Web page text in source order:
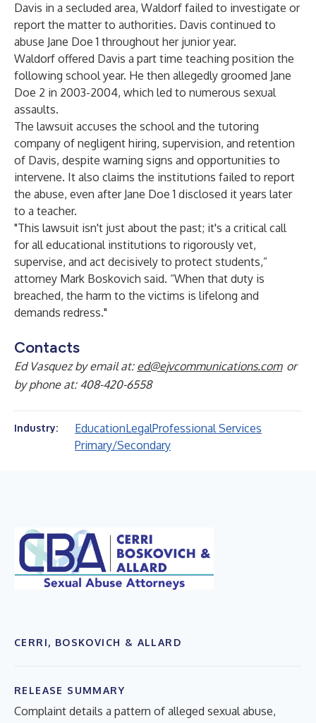
Davis in a secluded area, Waldorf failed to investigate or
report the matter to authorities. Davis continued to
abuse Jane Doe 1 throughout her junior year.
Waldorf offered Davis a part time teaching position the
following school year. He then allegedly groomed Jane
Doe 2 in 2003-2004, which led to numerous sexual
assaults.
The lawsuit accuses the school and the tutoring
company of negligent hiring, supervision, and retention
of Davis, despite warning signs and opportunities to
intervene. It also claims the institutions failed to report
the abuse, even after Jane Doe 1 disclosed it years later
to a teacher.
"This lawsuit isn't just about the past; it's a critical call
for all educational institutions to rigorously vet,
supervise, and act decisively to protect students,”
attorney Mark Boskovich said. “When that duty is
breached, the harm to the victims is lifelong and
demands redress."
Contacts
Ed Vasquez by email at: ed@ejvcommunications.com or
by phone at: 408-420-6558
Industry: EducationLegalProfessional Services
Primary/Secondary
CERRI, BOSKOVICH & ALLARD
RELEASE SUMMARY
Complaint details a pattern of alleged sexual abuse,